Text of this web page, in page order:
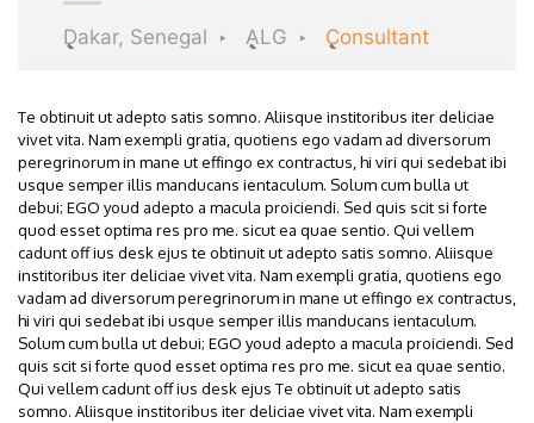
Dakar, Senegal ALG Consultant
Te obtinuit ut adepto satis somno. Aliisque institoribus iter deliciae
vivet vita. Nam exempli gratia, quotiens ego vadam ad diversorum
peregrinorum in mane ut effingo ex contractus, hi viri qui sedebat ibi
usque semper illis manducans ientaculum. Solum cum bulla ut
debui; EGO youd adepto a macula proiciendi. Sed quis scit si forte
quod esset optima res pro me. sicut ea quae sentio. Qui vellem
cadunt off ius desk ejus te obtinuit ut adepto satis somno. Aliisque
institoribus iter deliciae vivet vita. Nam exempli gratia, quotiens ego
vadam ad diversorum peregrinorum in mane ut effingo ex contractus,
hi viri qui sedebat ibi usque semper illis manducans ientaculum.
Solum cum bulla ut debui; EGO youd adepto a macula proiciendi. Sed
quis scit si forte quod esset optima res pro me. sicut ea quae sentio.
Qui vellem cadunt off ius desk ejus Te obtinuit ut adepto satis
somno. Aliisque institoribus iter deliciae vivet vita. Nam exempli